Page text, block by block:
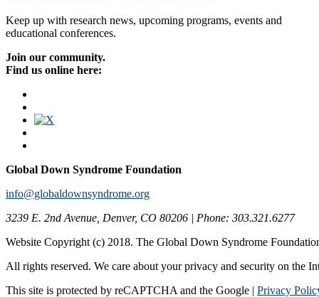
Keep up with research news, upcoming programs, events and
educational conferences.
Join our community.
Find us online here:
Global Down Syndrome Foundation
info@globaldownsyndrome.org
3239 E. 2nd Avenue, Denver, CO 80206 | Phone: 303.321.6277
Website Copyright (c) 2018. The Global Down Syndrome
All rights reserved. We care about your privacy and security on the
This site is protected by reCAPTCHA and the Google | Privacy